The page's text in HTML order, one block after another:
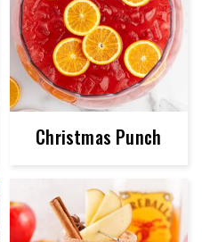
Christmas Punch